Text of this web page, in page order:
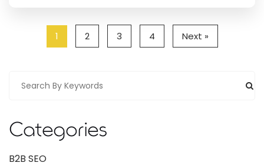
1 2 3 4 Next »
Categories
B2B SEO